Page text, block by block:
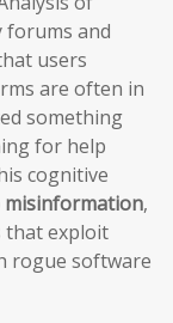
forums and
users
are often in
something
for help
cognitive
misinformation,
that exploit
rogue software